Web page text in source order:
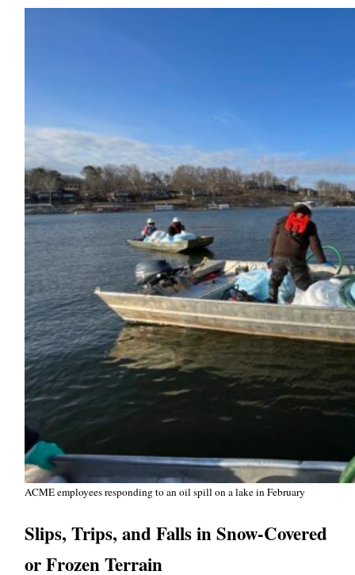
ACME employees responding to an oil spill on a lake in February
Slips, Trips, and Falls in Snow-Covered
or Frozen Terrain